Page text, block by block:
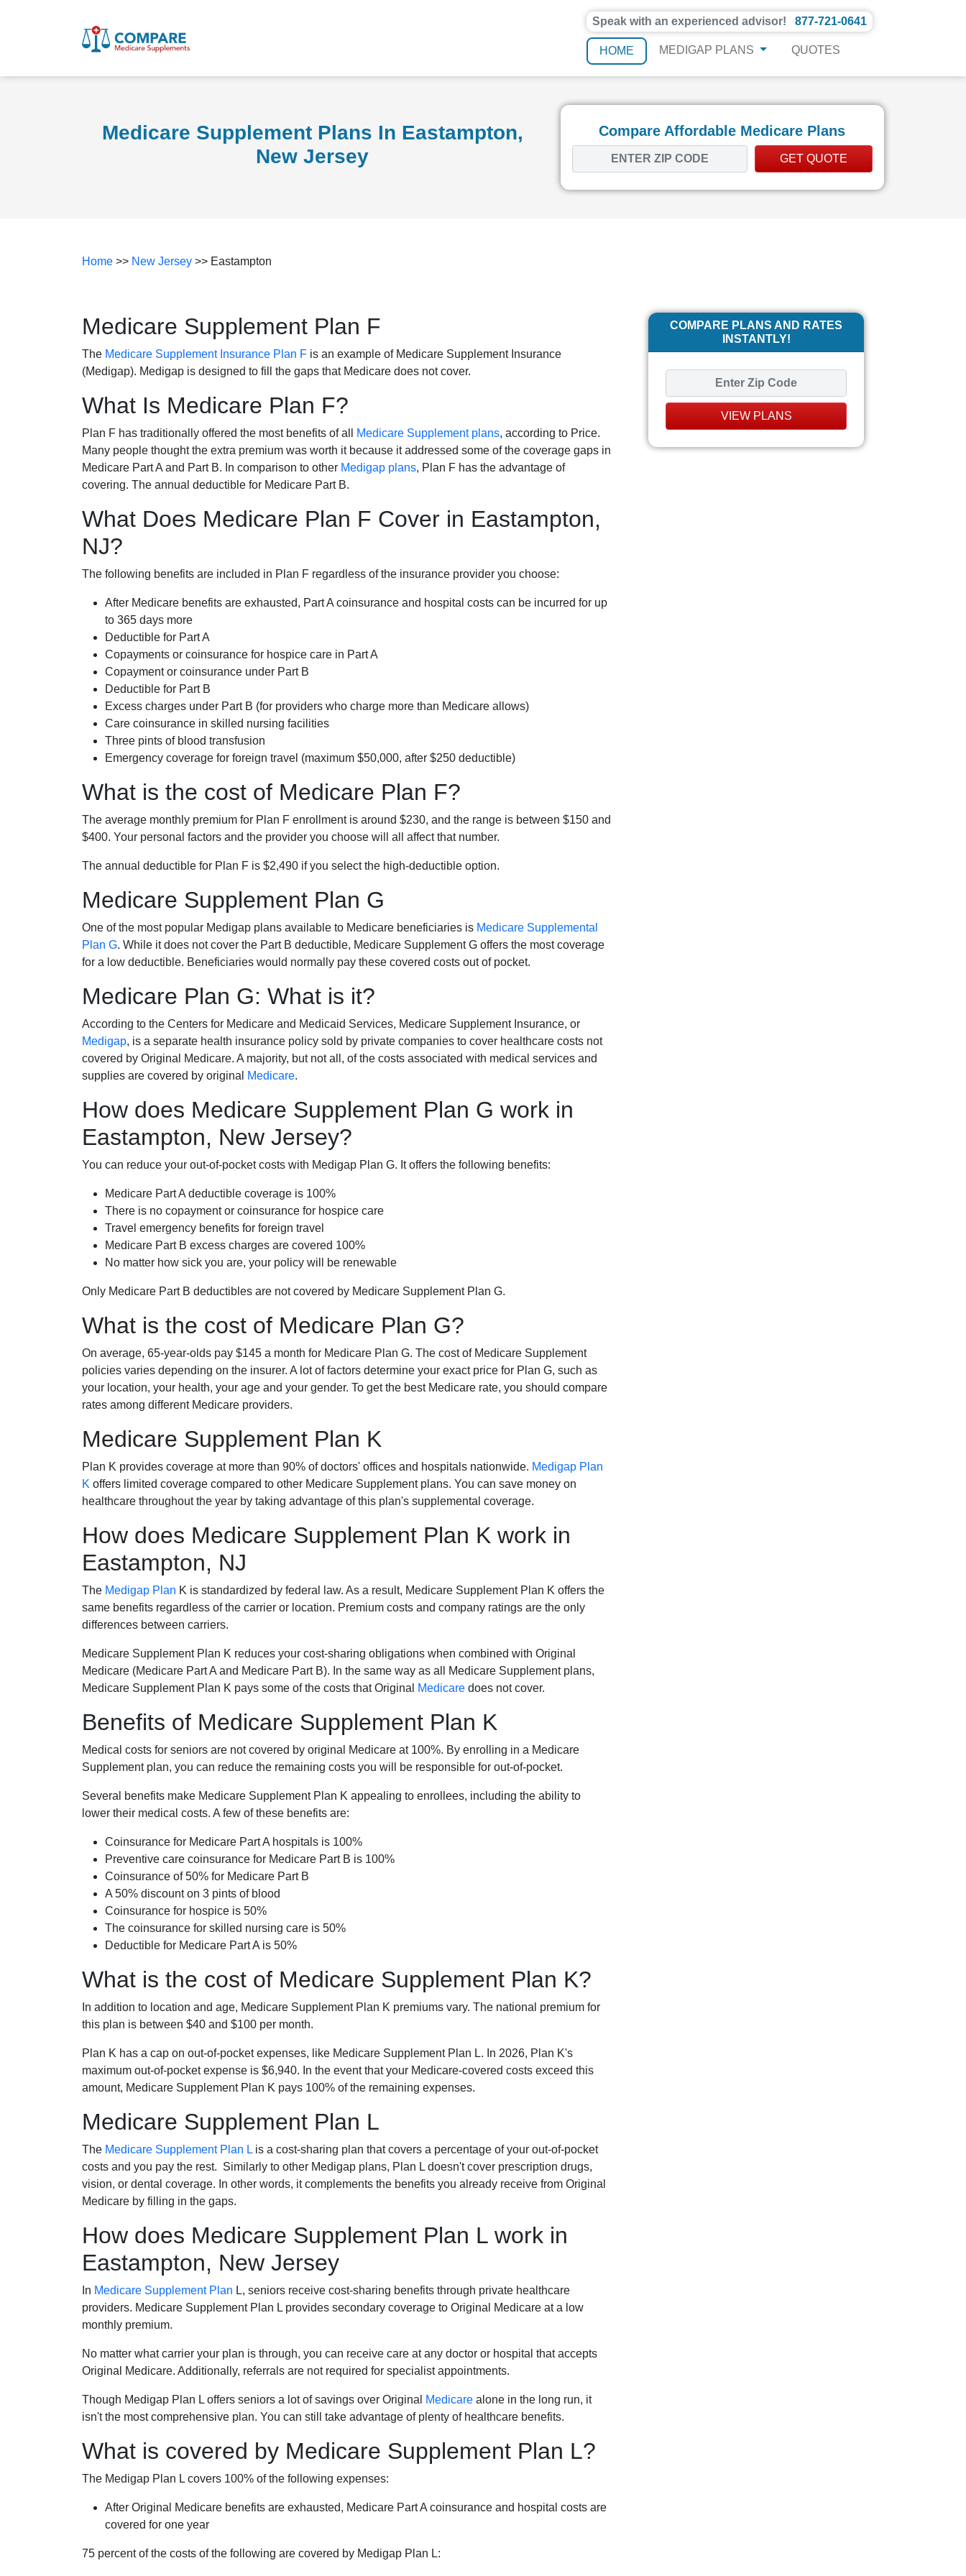
Speak with an experienced advisor! 877-721-0641
HOME MEDIGAP PLANS QUOTES
Medicare Supplement Plans In Eastampton,
New Jersey
Compare Affordable Medicare Plans
GET QUOTE
Home >> New Jersey >> Eastampton
Medicare Supplement Plan F
The Medicare Supplement Insurance Plan F is an example of Medicare Supplement Insurance
(Medigap). Medigap is designed to fill the gaps that Medicare does not cover.
What Is Medicare Plan F?
Plan F has traditionally offered the most benefits of all Medicare Supplement plans, according to Price.
Many people thought the extra premium was worth it because it addressed some of the coverage gaps in
Medicare Part A and Part B. In comparison to other Medigap plans, Plan F has the advantage of
covering. The annual deductible for Medicare Part B.
What Does Medicare Plan F Cover in Eastampton,
NJ?
The following benefits are included in Plan F regardless of the insurance provider you choose:
After Medicare benefits are exhausted, Part A coinsurance and hospital costs can be incurred for up
to 365 days more
Deductible for Part A
Copayments or coinsurance for hospice care in Part A
Copayment or coinsurance under Part B
Deductible for Part B
Excess charges under Part B (for providers who charge more than Medicare allows)
Care coinsurance in skilled nursing facilities
Three pints of blood transfusion
Emergency coverage for foreign travel (maximum $50,000, after $250 deductible)
What is the cost of Medicare Plan F?
The average monthly premium for Plan F enrollment is around $230, and the range is between $150 and
$400. Your personal factors and the provider you choose will all affect that number.
The annual deductible for Plan F is $2,490 if you select the high-deductible option.
Medicare Supplement Plan G
One of the most popular Medigap plans available to Medicare beneficiaries is Medicare Supplemental
Plan G. While it does not cover the Part B deductible, Medicare Supplement G offers the most coverage
for a low deductible. Beneficiaries would normally pay these covered costs out of pocket.
Medicare Plan G: What is it?
According to the Centers for Medicare and Medicaid Services, Medicare Supplement Insurance, or
Medigap, is a separate health insurance policy sold by private companies to cover healthcare costs not
covered by Original Medicare. A majority, but not all, of the costs associated with medical services and
supplies are covered by original
Medicare.
How does Medicare Supplement Plan G work in
Eastampton, New Jersey?
You can reduce your out-of-pocket costs with Medigap Plan G. It offers the following benefits:
Medicare Part A deductible coverage is 100%
There is no copayment or coinsurance for hospice care
Travel emergency benefits for foreign travel
Medicare Part B excess charges are covered 100%
No matter how sick you are, your policy will be renewable
Only Medicare Part B deductibles are not covered by Medicare Supplement Plan G.
What is the cost of Medicare Plan G?
On average, 65-year-olds pay $145 a month for Medicare Plan G. The cost of Medicare Supplement
policies varies depending on the insurer. A lot of factors determine your exact price for Plan G, such as
your location, your health, your age and your gender. To get the best Medicare rate, you should compare
rates among different Medicare providers.
Medicare Supplement Plan K
Plan K provides coverage at more than 90% of doctors' offices and hospitals nationwide. Medigap Plan
K offers limited coverage compared to other Medicare Supplement plans. You can save money on
healthcare throughout the year by taking advantage of this plan's supplemental coverage.
How does Medicare Supplement Plan K work in
Eastampton, NJ
The Medigap Plan K is standardized by federal law. As a result, Medicare Supplement Plan K offers the
same benefits regardless of the carrier or location. Premium costs and company ratings are the only
differences between carriers.
Medicare Supplement Plan K reduces your cost-sharing obligations when combined with Original
Medicare (Medicare Part A and Medicare Part B). In the same way as all Medicare Supplement plans,
Medicare Supplement Plan K pays some of the costs that Original
Medicare does not cover.
Benefits of Medicare Supplement Plan K
Medical costs for seniors are not covered by original Medicare at 100%. By enrolling in a Medicare
Supplement plan, you can reduce the remaining costs you will be responsible for out-of-pocket.
Several benefits make Medicare Supplement Plan K appealing to enrollees, including the ability to
lower their medical costs. A few of these benefits are:
Coinsurance for Medicare Part A hospitals is 100%
Preventive care coinsurance for Medicare Part B is 100%
Coinsurance of 50% for Medicare Part B
A 50% discount on 3 pints of blood
Coinsurance for hospice is 50%
The coinsurance for skilled nursing care is 50%
Deductible for Medicare Part A is 50%
What is the cost of Medicare Supplement Plan K?
In addition to location and age, Medicare Supplement Plan K premiums vary. The national premium for
this plan is between $40 and $100 per month.
Plan K has a cap on out-of-pocket expenses, like Medicare Supplement Plan L. In 2026, Plan K's
maximum out-of-pocket expense is $6,940. In the event that your Medicare-covered costs exceed this
amount, Medicare Supplement Plan K pays 100% of the remaining expenses.
Medicare Supplement Plan L
The Medicare Supplement Plan L is a cost-sharing plan that covers a percentage of your out-of-pocket
costs and you pay the rest. Similarly to other Medigap plans, Plan L doesn't cover prescription drugs,
vision, or dental coverage. In other words, it complements the benefits you already receive from Original
Medicare by filling in the gaps.
How does Medicare Supplement Plan L work in
Eastampton, New Jersey
In Medicare Supplement Plan L, seniors receive cost-sharing benefits through private healthcare
providers. Medicare Supplement Plan L provides secondary coverage to Original Medicare at a low
monthly premium.
No matter what carrier your plan is through, you can receive care at any doctor or hospital that accepts
Original Medicare. Additionally, referrals are not required for specialist appointments.
Though Medigap Plan L offers seniors a lot of savings over Original Medicare alone in the long run, it
isn't the most comprehensive plan. You can still take advantage of plenty of healthcare benefits.
What is covered by Medicare Supplement Plan L?
The Medigap Plan L covers 100% of the following expenses:
After Original Medicare benefits are exhausted, Medicare Part A coinsurance and hospital costs are
covered for one year
75 percent of the costs of the following are covered by Medigap Plan L:
COMPARE PLANS AND RATES
INSTANTLY!
VIEW PLANS